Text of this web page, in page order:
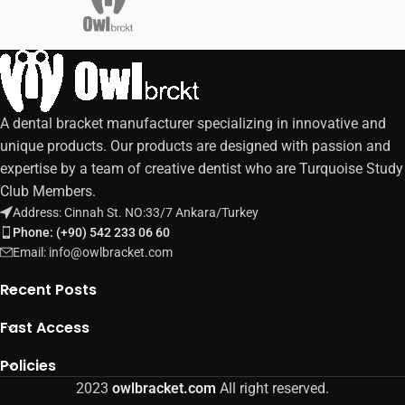
A dental bracket manufacturer specializing in innovative and
unique products. Our products are designed with passion and
expertise by a team of creative dentist who are Turquoise Study
Club Members.
Address: Cinnah St. NO:33/7 Ankara/Turkey
Phone: (+90) 542 233 06 60
Email: info@owlbracket.com
Recent Posts
Fast Access
Policies
2023 owlbracket.com All right reserved.